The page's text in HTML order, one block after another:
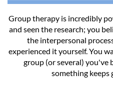
Group therapy is incredibly
and seen the research; you
the interpersonal
experienced it yourself. You
group (or several) you've
something keeps